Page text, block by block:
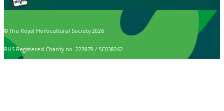
© The Royal Horticultural Society 2026
RHS Registered Charity no. 222879 / SC038262